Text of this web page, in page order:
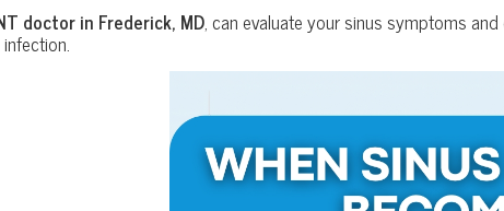
doctor in Frederick, MD, can evaluate your sinus symptoms